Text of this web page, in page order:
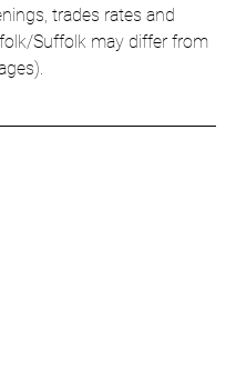
trades rates and
Suffolk may differ from